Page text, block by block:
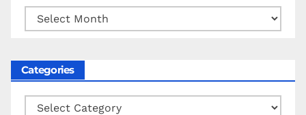
Archives
Categories
Categories